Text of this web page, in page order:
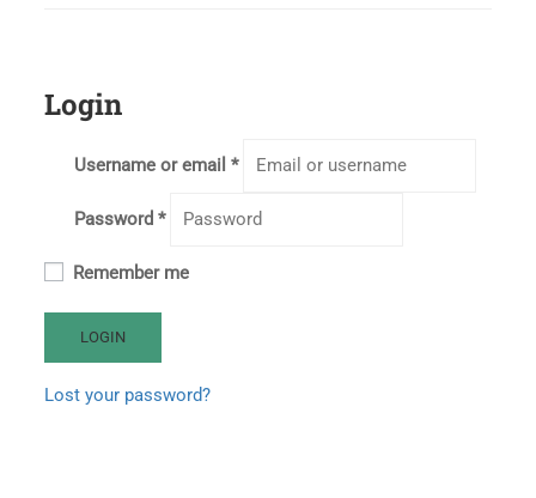
Login
Username or email*
Password*
Remember me
LOGIN
Lost your password?